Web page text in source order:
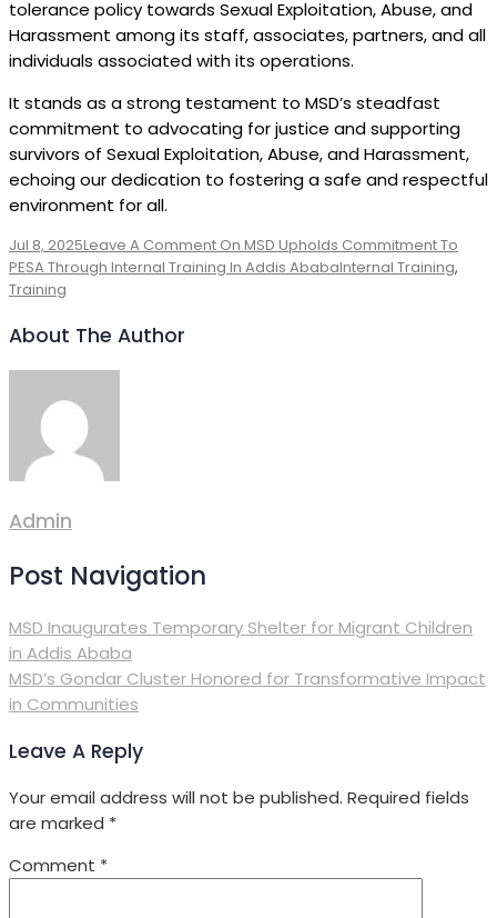
tolerance policy towards Sexual Exploitation, Abuse, and
Harassment among its staff, associates, partners, and all
individuals associated with its operations.
It stands as a strong testament to MSD’s steadfast
commitment to advocating for justice and supporting
survivors of Sexual Exploitation, Abuse, and Harassment,
echoing our dedication to fostering a safe and respectful
environment for all.
Jul 8, 2025Leave A Comment On MSD Upholds Commitment To
PESA Through Internal Training In Addis AbabaInternal Training,
Training
About The Author
Admin
Post Navigation
MSD Inaugurates Temporary Shelter for Migrant Children
in Addis Ababa
MSD’s Gondar Cluster Honored for Transformative Impact
in Communities
Leave A Reply
Your email address will not be published. Required fields
are marked *
Comment *